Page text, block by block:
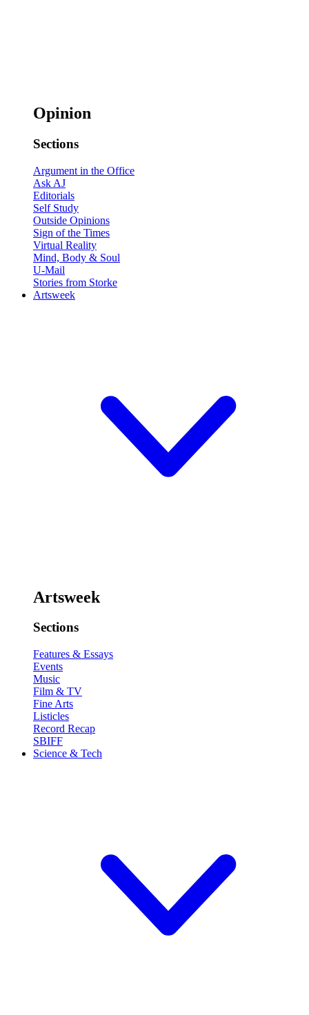
Opinion
Sections
Argument in the Office
Ask AJ
Editorials
Self Study
Outside Opinions
Sign of the Times
Virtual Reality
Mind, Body & Soul
U-Mail
Stories from Storke
Artsweek
Artsweek
Sections
Features & Essays
Events
Music
Film & TV
Fine Arts
Listicles
Record Recap
SBIFF
Science & Tech